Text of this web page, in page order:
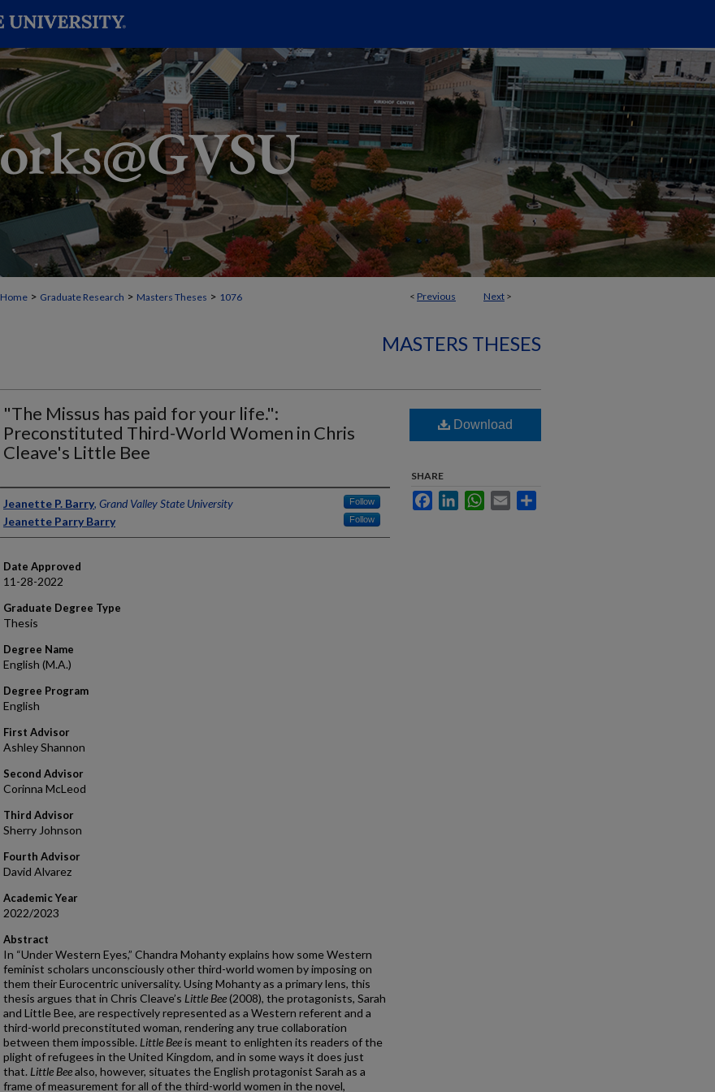
< Previous Next >
Home > Graduate Research > Masters Theses > 1076
MASTERS THESES
"The Missus has paid for your life.":
Preconstituted Third-World Women in Chris
Cleave's Little Bee
Author
Jeanette P. Barry, Grand Valley State University Follow
Jeanette Parry Barry Follow
Date Approved
11-28-2022
Graduate Degree Type
Thesis
Degree Name
English (M.A.)
Degree Program
English
First Advisor
Ashley Shannon
Second Advisor
Corinna McLeod
Third Advisor
Sherry Johnson
Fourth Advisor
David Alvarez
Academic Year
2022/2023
Abstract
In “Under Western Eyes,” Chandra Mohanty explains how some Western
feminist scholars unconsciously other third-world women by imposing on
them their Eurocentric universality. Using Mohanty as a primary lens, this
thesis argues that in Chris Cleave’s Little Bee(2008), the protagonists, Sarah
and Little Bee, are respectively represented as a Western referent and a
third-world preconstituted woman, rendering any true collaboration
between them impossible. Little Beeis meant to enlighten its readers of the
plight of refugees in the United Kingdom, and in some ways it does just
that. Little Beealso, however, situates the English protagonist Sarah as a
frame of measurement for all of the third-world women in the novel,
Download
SHARE
FacebookLinkedInWhatsApp
Email